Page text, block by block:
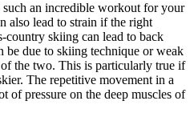
an incredible workout for your
also lead to strain if the right
country skiing can lead to back
be due to skiing technique or weak
the two. This is particularly true if
The repetitive movement in a
of pressure on the deep muscles of